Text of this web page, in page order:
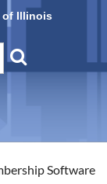
of Illinois
Software